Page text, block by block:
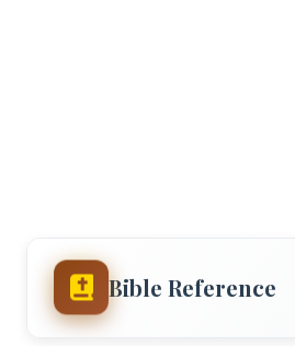
Bible Reference